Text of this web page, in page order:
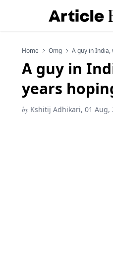
Home Omg A guy in
A guy in
years
by Kshitij Adhikari, 01 Aug,